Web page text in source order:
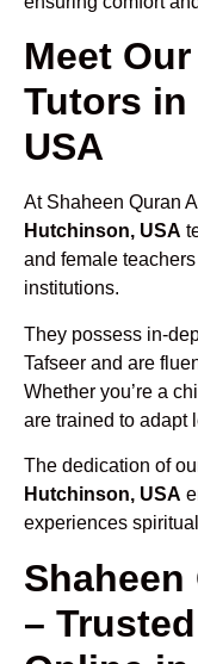
Meet
Tutors
USA
At Shaheen Quran
Hutchinson, USA
and female
institutions.
They possess in-
Tafseer and are
Whether you’re a
are trained to adapt
The dedication of
Hutchinson, USA
experiences
Shaheen
–